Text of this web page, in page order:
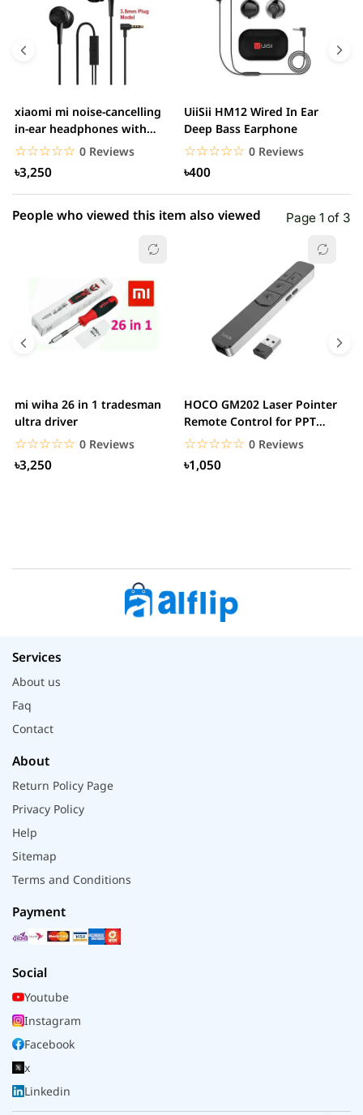
0.00% (0)
0.00% (0)
0.00% (0)
1 star 0.00% (0)
xiaomi mi noise-cancelling
in-ear headphones with
3.5mm jack
☆☆☆☆☆
★★★★★ 0 Reviews
৳3,250
UiiSii HM12 Wired In Ear
Deep Bass Earphone
☆☆☆☆☆
★★★★★ 0 Reviews
৳400
People who viewed this item also viewed Page 1 of 3
mi wiha 26 in 1 tradesman
ultra driver
☆☆☆☆☆
★★★★★ 0 Reviews
৳3,250
HOCO GM202 Laser Pointer
Remote Control for PPT
Presentation...
☆☆☆☆☆
★★★★★ 0 Reviews
৳1,050
Services
About us
Faq
Contact
About
Return Policy Page
Privacy Policy
Help
Sitemap
Terms and Conditions
Payment
Social
Youtube
Instagram
Facebook
x
Linkedin